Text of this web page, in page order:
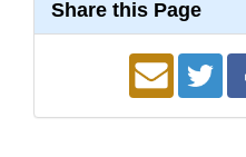
Share this Page